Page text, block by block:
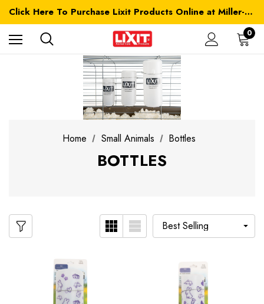
Click Here To Purchase Lixit Products Online at Miller-MFG.com
0
Home Small Animals Bottles
BOTTLES